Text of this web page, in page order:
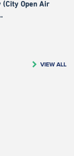
(City Open Air
VIEW ALL